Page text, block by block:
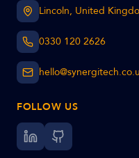
Lincoln, United
0330 120 2626
FOLLOW US